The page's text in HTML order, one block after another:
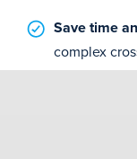
Save time
complex